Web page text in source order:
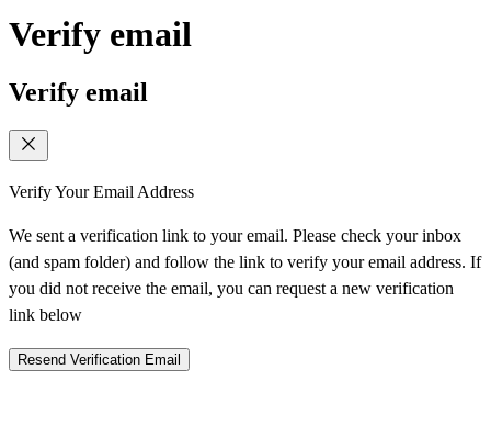
Verify email
Verify email
Verify Your Email Address
We sent a verification link to your email. Please check your inbox
(and spam folder) and follow the link to verify your email address. If
you did not receive the email, you can request a new verification
link below
Resend Verification Email